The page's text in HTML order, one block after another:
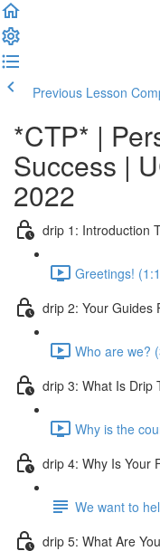
Previous Lesson
*CTP* |
Success |
2022
drip 1: Introduction
Greetings!
drip 2: Your Guides
Who are we?
drip 3: What Is Drip
Why is the
drip 4: Why Is Your
We want to
drip 5: What Are